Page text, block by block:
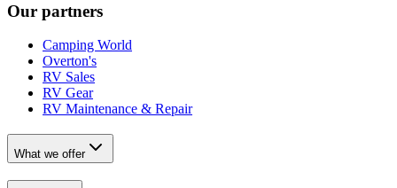
Our partners
Camping World
Overton's
RV Sales
RV Gear
RV Maintenance & Repair
What we offer